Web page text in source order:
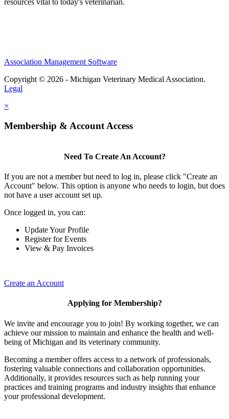
resources vital to today's veterinarian.
Association Management Software
Copyright © 2026 - Michigan Veterinary Medical Association.
Legal
×
Membership & Account Access
Need To Create An Account?
If you are not a member but need to log in, please click "Create an
Account" below. This option is anyone who needs to login, but does
not have a user account set up.
Once logged in, you can:
Update Your Profile
Register for Events
View & Pay Invoices
Create an Account
Applying for Membership?
We invite and encourage you to join! By working together, we can
achieve our mission to maintain and enhance the health and well-
being of Michigan and its veterinary community.
Becoming a member offers access to a network of professionals,
fostering valuable connections and collaboration opportunities.
Additionally, it provides resources such as help running your
practices and training programs and industry insights that enhance
your professional development.